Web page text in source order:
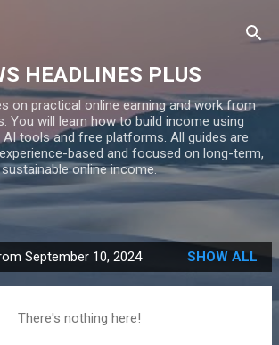
HEADLINES PLUS
on practical online earning and work from
You will learn how to build income using
tools and free platforms. All guides are
based and focused on long-term,
sustainable online income.
September 10, 2024 SHOW ALL
There's nothing here!